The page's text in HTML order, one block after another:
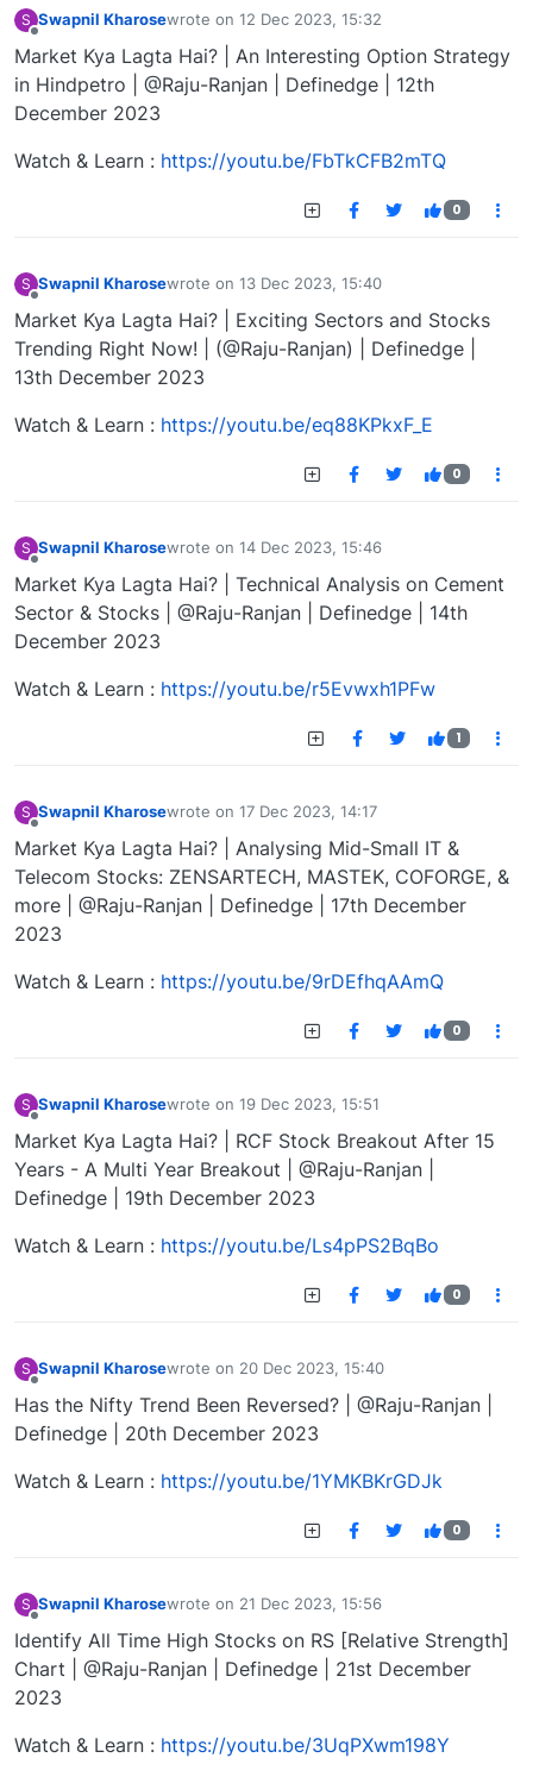
S Swapnil Kharosewrote on 12 Dec 2023, 15:32
last edited by
Market Kya Lagta Hai? | An Interesting Option Strategy
in Hindpetro | @Raju-Ranjan | Definedge | 12th
December 2023
Watch & Learn : https://youtu.be/FbTkCFB2mTQ
0
S Swapnil Kharosewrote on 13 Dec 2023, 15:40
last edited by
Market Kya Lagta Hai? | Exciting Sectors and Stocks
Trending Right Now! | (@Raju-Ranjan) | Definedge |
13th December 2023
Watch & Learn : https://youtu.be/eq88KPkxF_E
0
S Swapnil Kharosewrote on 14 Dec 2023, 15:46
last edited by
Market Kya Lagta Hai? | Technical Analysis on Cement
Sector & Stocks | @Raju-Ranjan | Definedge | 14th
December 2023
Watch & Learn : https://youtu.be/r5Evwxh1PFw
1
S Swapnil Kharosewrote on 17 Dec 2023, 14:17
last edited by
Market Kya Lagta Hai? | Analysing Mid-Small IT &
Telecom Stocks: ZENSARTECH, MASTEK, COFORGE, &
more | @Raju-Ranjan | Definedge | 17th December
2023
Watch & Learn : https://youtu.be/9rDEfhqAAmQ
0
S Swapnil Kharosewrote on 19 Dec 2023, 15:51
last edited by
Market Kya Lagta Hai? | RCF Stock Breakout After 15
Years - A Multi Year Breakout | @Raju-Ranjan |
Definedge | 19th December 2023
Watch & Learn : https://youtu.be/Ls4pPS2BqBo
0
S Swapnil Kharosewrote on 20 Dec 2023, 15:40
last edited by
Has the Nifty Trend Been Reversed? | @Raju-Ranjan |
Definedge | 20th December 2023
Watch & Learn : https://youtu.be/1YMKBKrGDJk
0
S Swapnil Kharosewrote on 21 Dec 2023, 15:56
last edited by
Identify All Time High Stocks on RS [Relative Strength]
Chart | @Raju-Ranjan | Definedge | 21st December
2023
Watch & Learn : https://youtu.be/3UqPXwm198Y